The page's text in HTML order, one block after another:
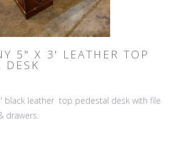
5" X 3' LEATHER TOP
DESK
black leather top pedestal desk with file
drawers.